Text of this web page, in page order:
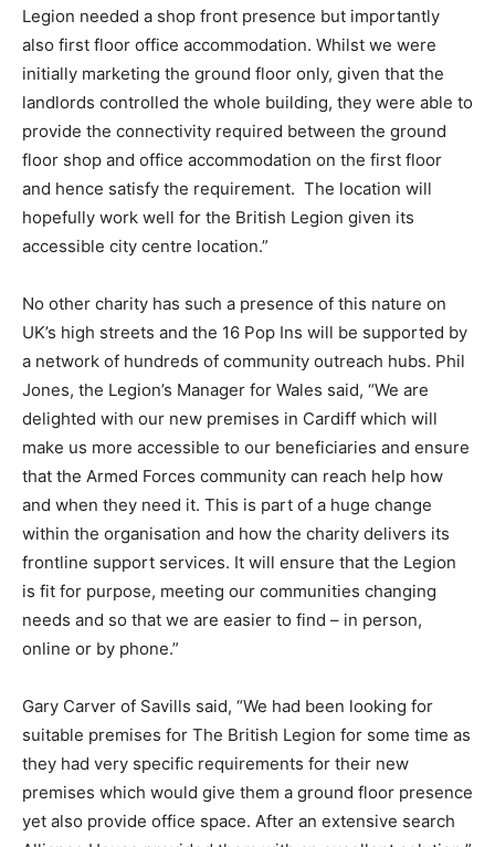
Legion needed a shop front presence but importantly
also first floor office accommodation. Whilst we were
initially marketing the ground floor only, given that the
landlords controlled the whole building, they were able to
provide the connectivity required between the ground
floor shop and office accommodation on the first floor
and hence satisfy the requirement. The location will
hopefully work well for the British Legion given its
accessible city centre location.”
No other charity has such a presence of this nature on
UK’s high streets and the 16 Pop Ins will be supported by
a network of hundreds of community outreach hubs. Phil
Jones, the Legion’s Manager for Wales said, “We are
delighted with our new premises in Cardiff which will
make us more accessible to our beneficiaries and ensure
that the Armed Forces community can reach help how
and when they need it. This is part of a huge change
within the organisation and how the charity delivers its
frontline support services. It will ensure that the Legion
is fit for purpose, meeting our communities changing
needs and so that we are easier to find – in person,
online or by phone.”
Gary Carver of Savills said, “We had been looking for
suitable premises for The British Legion for some time as
they had very specific requirements for their new
premises which would give them a ground floor presence
yet also provide office space. After an extensive search